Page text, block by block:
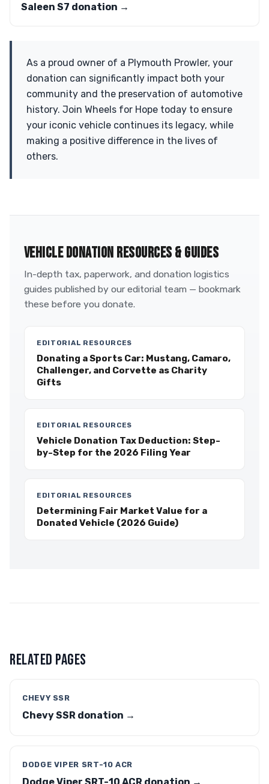
Saleen S7 donation →
As a proud owner of a Plymouth Prowler, your
donation can significantly impact both your
community and the preservation of automotive
history. Join Wheels for Hope today to ensure
your iconic vehicle continues its legacy, while
making a positive difference in the lives of
others.
VEHICLE DONATION RESOURCES & GUIDES
In-depth tax, paperwork, and donation logistics
guides published by our editorial team — bookmark
these before you donate.
EDITORIAL RESOURCES
Donating a Sports Car: Mustang, Camaro,
Challenger, and Corvette as Charity
Gifts
EDITORIAL RESOURCES
Vehicle Donation Tax Deduction: Step-
by-Step for the 2026 Filing Year
EDITORIAL RESOURCES
Determining Fair Market Value for a
Donated Vehicle (2026 Guide)
RELATED PAGES
CHEVY SSR
Chevy SSR donation →
DODGE VIPER SRT-10 ACR